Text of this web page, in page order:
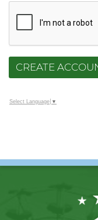
CREATE
Select Language ▼